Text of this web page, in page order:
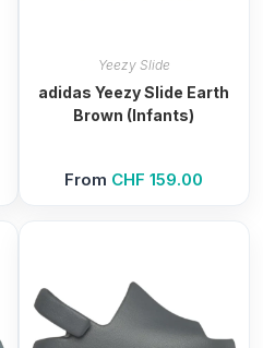
Yeezy Slide
adidas Yeezy Slide Earth
Brown (Infants)
From CHF 159.00